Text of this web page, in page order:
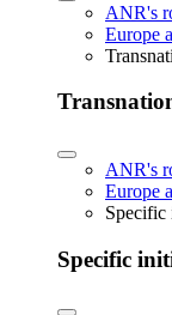
ANR's
Europe
ANR's
Europe
Specific
Specific